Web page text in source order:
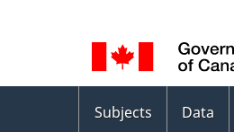
selection
menu
Subjects Data